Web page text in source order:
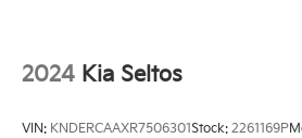
Wheels: 21" x 8" X-Line
2024 Kia Seltos
VIN: KNDERCAAXR7506301Stock: 2261169P